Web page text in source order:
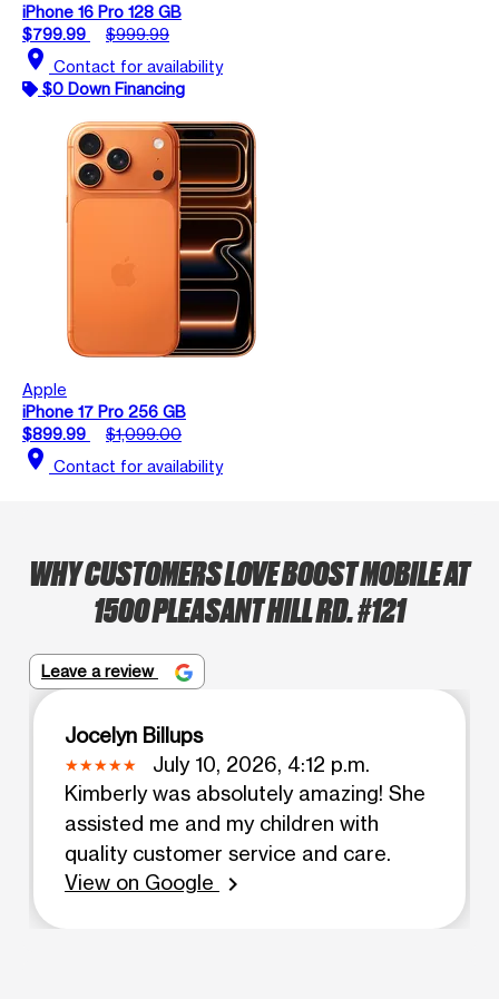
iPhone 16 Pro 128 GB
$799.99
$999.99
location_on Contact for availability
$0 Down Financing
Apple
iPhone 17 Pro 256 GB
$899.99
$1,099.00
location_on Contact for availability
WHY CUSTOMERS LOVE BOOST MOBILE AT
1500 PLEASANT HILL RD. #121
Leave a review
Jocelyn Billups
July 10, 2026, 4:12 p.m.
Kimberly was absolutely amazing! She
assisted me and my children with
quality customer service and care.
View on Google
chevron_right